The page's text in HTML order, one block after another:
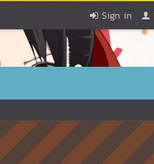
Sign in